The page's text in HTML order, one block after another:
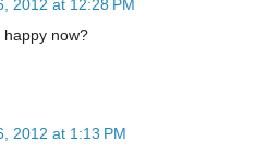
2012 at 12:28 PM
happy now?
2012 at 1:13 PM